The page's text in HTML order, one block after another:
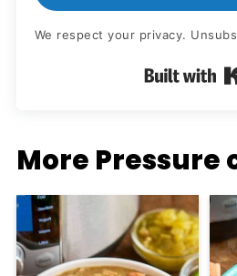
We respect your privacy.
More Pressure